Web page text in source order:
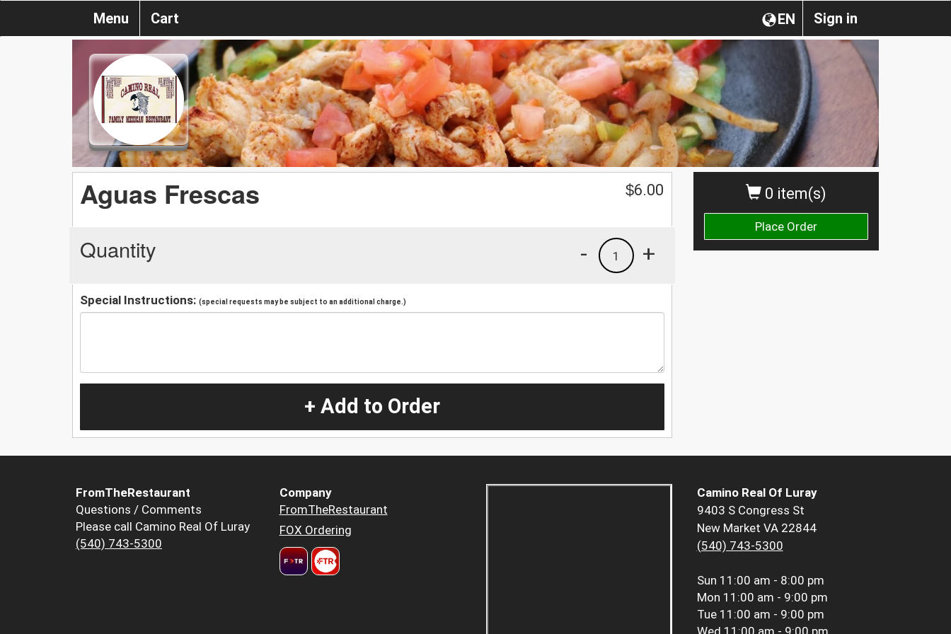
Sign in
EN
Menu Cart
0 item(s)
Place Order
Aguas Frescas $6.00
Quantity +
1
-
Special Instructions: (special requests may be subject to an additional charge.)
+ Add to Order
FromTheRestaurant
Questions / Comments
Please call Camino Real Of Luray
(540) 743-5300
Company
FromTheRestaurant
FOX Ordering
Camino Real Of Luray
9403 S Congress St
New Market VA 22844
(540) 743-5300
Sun 11:00 am - 8:00 pm
Mon 11:00 am - 9:00 pm
Tue 11:00 am - 9:00 pm